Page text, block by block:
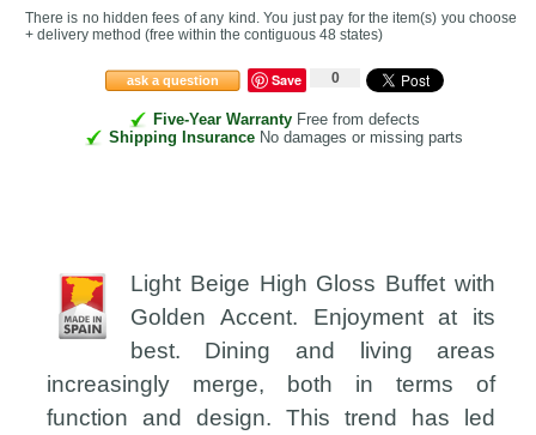
There is no hidden fees of any kind. You just pay for the item(s) you choose
+ delivery method (free within the contiguous 48 states)
ask a question Save 0
Five-Year WarrantyFree from defects
Shipping Insurance No damages or missing parts
Light Beige High Gloss Buffet with
Golden Accent. Enjoyment at its
best. Dining and living areas
increasingly merge, both in terms of
function and design. This trend has led